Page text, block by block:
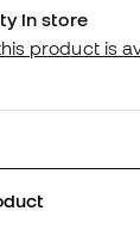
in store
product is